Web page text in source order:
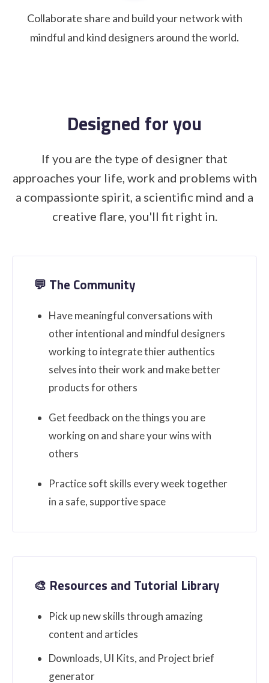
Collaborate share and build your network with
mindful and kind designers around the world.
Designed for you
If you are the type of designer that
approaches your life, work and problems with
a compassionte spirit, a scientific mind and a
creative flare, you'll fit right in.
💬 The Community
Have meaningful conversations with
other intentional and mindful designers
working to integrate thier authentics
selves into their work and make better
products for others
Get feedback on the things you are
working on and share your wins with
others
Practice soft skills every week together
in a safe, supportive space
🎨 Resources and Tutorial Library
Pick up new skills through amazing
content and articles
Downloads, UI Kits, and Project brief
generator